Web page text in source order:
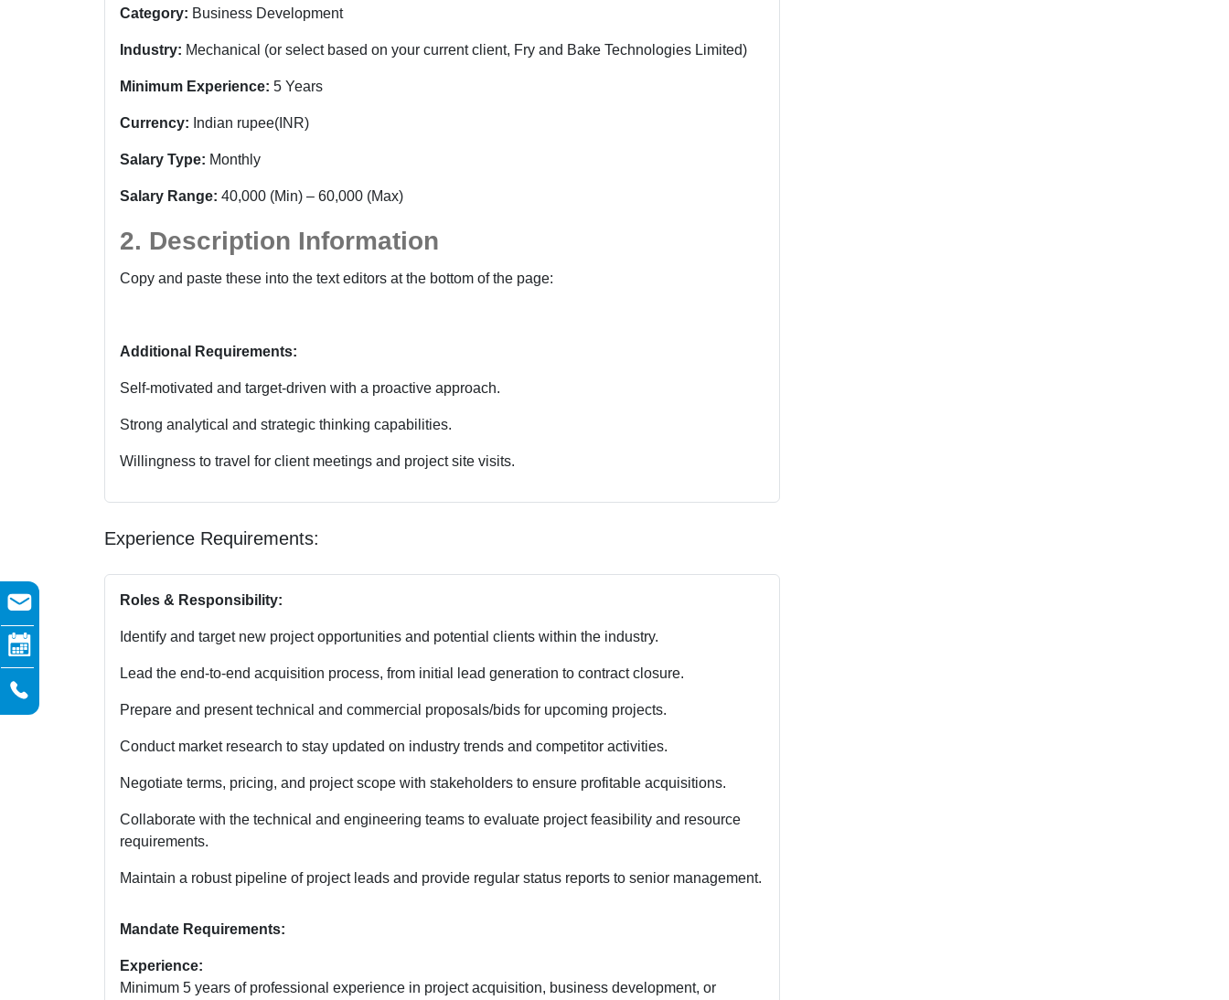
Category: Business Development
Industry: Mechanical (or select based on your current client, Fry and Bake Technologies Limited)
Minimum Experience: 5 Years
Currency: Indian rupee(INR)
Salary Type: Monthly
Salary Range: 40,000 (Min) – 60,000 (Max)
2. Description Information
Copy and paste these into the text editors at the bottom of the page:
Additional Requirements:
Self-motivated and target-driven with a proactive approach.
Strong analytical and strategic thinking capabilities.
Willingness to travel for client meetings and project site visits.
Experience Requirements:
Roles & Responsibility:
Identify and target new project opportunities and potential clients within the industry.
Lead the end-to-end acquisition process, from initial lead generation to contract closure.
Prepare and present technical and commercial proposals/bids for upcoming projects.
Conduct market research to stay updated on industry trends and competitor activities.
Negotiate terms, pricing, and project scope with stakeholders to ensure profitable acquisitions.
Collaborate with the technical and engineering teams to evaluate project feasibility and resource
requirements.
Maintain a robust pipeline of project leads and provide regular status reports to senior management.
Mandate Requirements:
Experience:
Minimum 5 years of professional experience in project acquisition, business development, or